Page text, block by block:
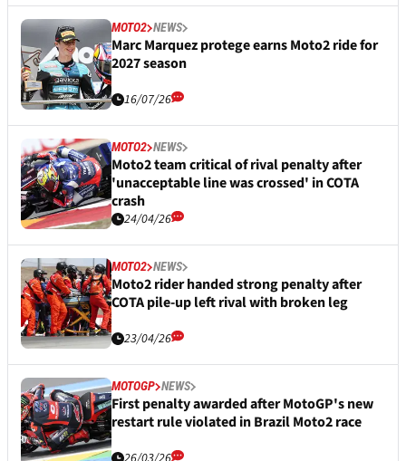
MOTO2 NEWS
Marc Marquez protege earns Moto2 ride for
2027 season
16/07/26
MOTO2 NEWS
Moto2 team critical of rival penalty after
'unacceptable line was crossed' in COTA
crash
24/04/26
MOTO2 NEWS
Moto2 rider handed strong penalty after
COTA pile-up left rival with broken leg
23/04/26
MOTOGP NEWS
First penalty awarded after MotoGP's new
restart rule violated in Brazil Moto2 race